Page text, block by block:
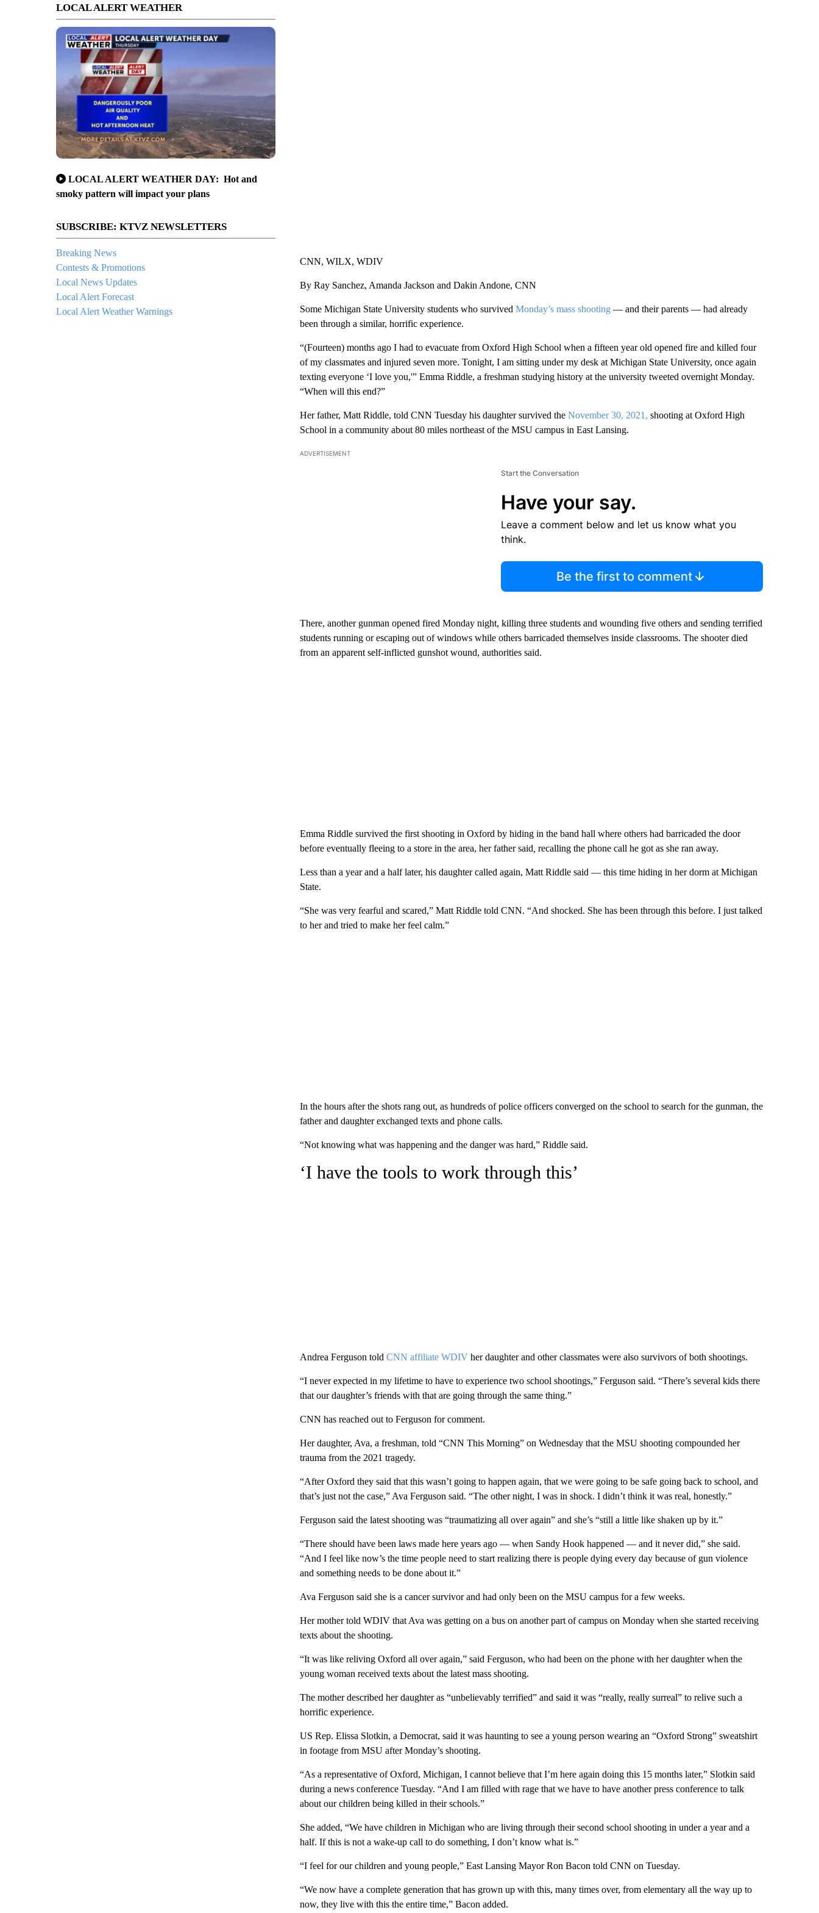
LOCAL ALERT WEATHER
LOCAL ALERT WEATHER DAY: Hot and
smoky pattern will impact your plans
SUBSCRIBE: KTVZ NEWSLETTERS
Breaking News
Contests & Promotions
Local News Updates
Local Alert Forecast
Local Alert Weather Warnings
CNN, WILX, WDIV
By Ray Sanchez, Amanda Jackson and Dakin Andone, CNN
Some Michigan State University students who survived Monday’s mass shooting— and their parents — had already
been through a similar, horrific experience.
“(Fourteen) months ago I had to evacuate from Oxford High School when a fifteen year old opened fire and killed four
of my classmates and injured seven more. Tonight, I am sitting under my desk at Michigan State University, once again
texting everyone ‘I love you,'” Emma Riddle, a freshman studying history at the university tweeted overnight Monday.
“When will this end?”
Her father, Matt Riddle, told CNN Tuesday his daughter survived the November 30, 2021, shooting at Oxford High
School in a community about 80 miles northeast of the MSU campus in East Lansing.
ADVERTISEMENT
Start the Conversation
Have your say.
Leave a comment below and let us know what you
think.
Be the first to comment
There, another gunman opened fired Monday night, killing three students and wounding five others and sending terrified
students running or escaping out of windows while others barricaded themselves inside classrooms. The shooter died
from an apparent self-inflicted gunshot wound, authorities said.
Emma Riddle survived the first shooting in Oxford by hiding in the band hall where others had barricaded the door
before eventually fleeing to a store in the area, her father said recalling the phone call he got as she ran away.
Less than a year and a half later, his daughter called again, Matt Riddle said — this time hiding in her dorm at Michigan
State.
“She was very fearful and scared,” Matt Riddle told CNN. “And shocked. She has been through this before. I just talked
to her and tried to make her feel calm.”
In the hours after the shots rang out, as hundreds of police officers converged on the school to search for the gunman, the
father and daughter exchanged texts and phone calls.
“Not knowing what was happening and the danger was hard,” Riddle said.
‘I have the tools to work through this’
Andrea Ferguson told CNN affiliate WDIVher daughter and other classmates were also survivors of both shootings.
“I never expected in my lifetime to have to experience two school shootings,” Ferguson said. “There’s several kids there
that our daughter’s friends with that are going through the same thing.”
CNN has reached out to Ferguson for comment.
Her daughter, Ava, a freshman, told “CNN This Morning” on Wednesday that the MSU shooting compounded her
trauma from the 2021 tragedy.
“After Oxford they said that this wasn’t going to happen again, that we were going to be safe going back to school, and
that’s just not the case,” Ava Ferguson said. “The other night, I was in shock. I didn’t think it was real, honestly.”
Ferguson said the latest shooting was “traumatizing all over again” and she’s “still a little like shaken up by it.”
“There should have been laws made here years ago — when Sandy Hook happened — and it never did,” she said.
“And I feel like now’s the time people need to start realizing there is people dying every day because of gun violence
and something needs to be done about it.”
Ava Ferguson said she is a cancer survivor and had only been on the MSU campus for a few weeks.
Her mother told WDIV that Ava was getting on a bus on another part of campus on Monday when she started receiving
texts about the shooting.
“It was like reliving Oxford all over again,” said Ferguson, who had been on the phone with her daughter when the
young woman received texts about the latest mass shooting.
The mother described her daughter as “unbelievably terrified” and said it was “really, really surreal” to relive such a
horrific experience.
US Rep. Elissa Slotkin, a Democrat, said it was haunting to see a young person wearing an “Oxford Strong” sweatshirt
in footage from MSU after Monday’s shooting.
“As a representative of Oxford, Michigan, I cannot believe that I’m here again doing this 15 months later,” Slotkin said
during a news conference Tuesday. “And I am filled with rage that we have to have another press conference to talk
about our children being killed in their schools.”
She added, “We have children in Michigan who are living through their second school shooting in under a year and a
half. If this is not a wake-up call to do something, I don’t know what is.”
“I feel for our children and young people,” East Lansing Mayor Ron Bacon told CNN on Tuesday.
“We now have a complete generation that has grown up with this, many times over, from elementary all the way up to
now, they live with this the entire time,” Bacon added.